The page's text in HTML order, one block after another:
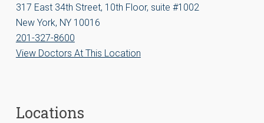
317 East 34th Street, 10th Floor, suite #1002
New York, NY 10016
201-327-8600
View Doctors At This Location
Locations